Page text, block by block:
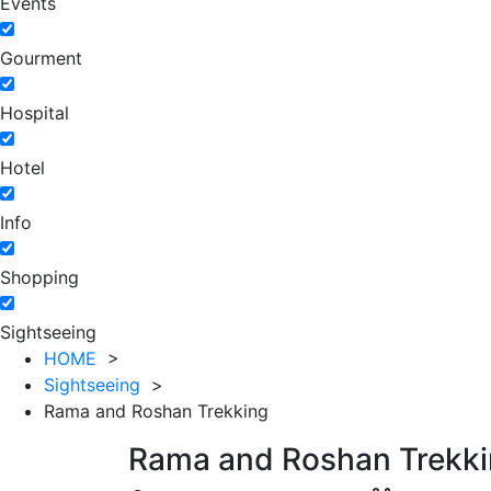
Gourment
Hospital
Hotel
Info
Shopping
Sightseeing
HOME >
Sightseeing >
Rama and Roshan Trekking
Rama and Roshan